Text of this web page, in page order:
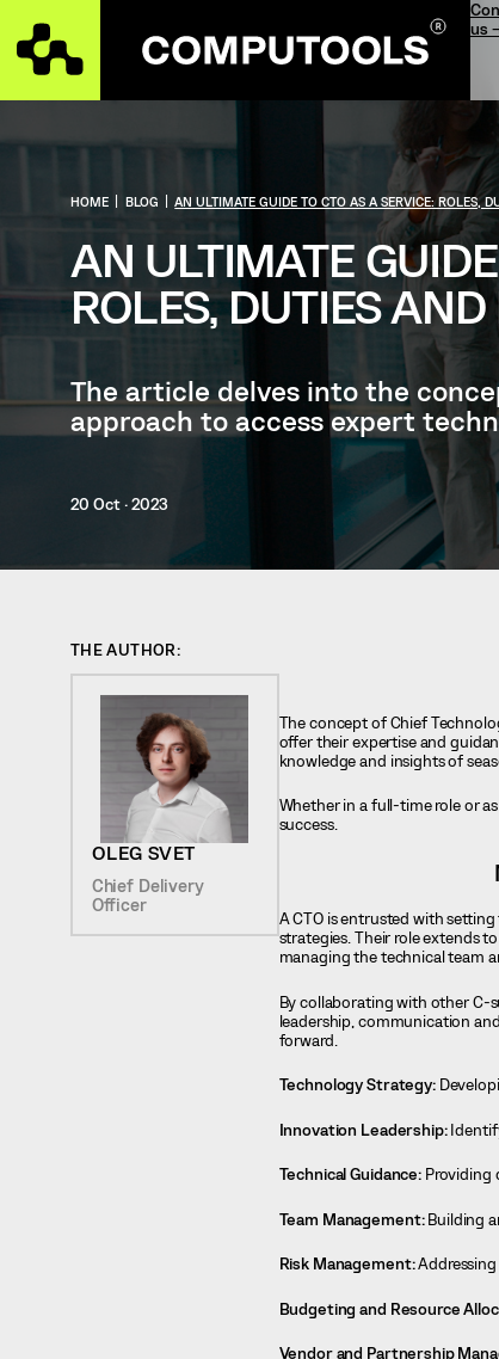
us
HOME BLOG AN ULTIMATE GUIDE TO CTO AS A SERVICE: ROLES,
AN ULTIMATE
ROLES, DUTIES
The article delves into the
approach to access expert
20 Oct · 2023
THE AUTHOR:
OLEG SVET
Chief Delivery
Officer
The concept of Chief
offer their expertise and
knowledge and insights of
Whether in a full-time role or
success.
A CTO is entrusted with
strategies. Their role extends
managing the technical team
By collaborating with other C-
leadership, communication
forward.
Technology Strategy:
Innovation Leadership:
Technical Guidance: Providing
Team Management:Building
Risk Management:
Budgeting and Resource
Vendor and Partnership